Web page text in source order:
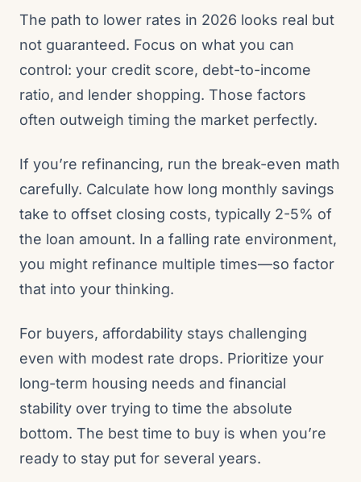
The path to lower rates in 2026 looks real but
not guaranteed. Focus on what you can
control: your credit score, debt-to-income
ratio, and lender shopping. Those factors
often outweigh timing the market perfectly.
If you’re refinancing, run the break-even math
carefully. Calculate how long monthly savings
take to offset closing costs, typically 2-5% of
the loan amount. In a falling rate environment,
you might refinance multiple times—so factor
that into your thinking.
For buyers, affordability stays challenging
even with modest rate drops. Prioritize your
long-term housing needs and financial
stability over trying to time the absolute
bottom. The best time to buy is when you’re
ready to stay put for several years.